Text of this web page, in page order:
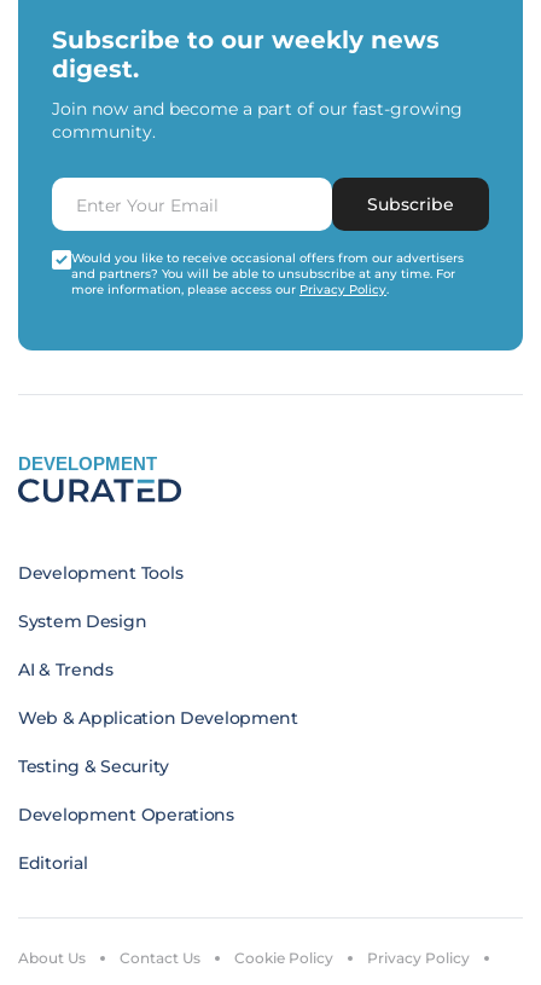
Subscribe to our weekly news
digest.
Join now and become a part of our fast-growing
community.
Subscribe
Would you like to receive occasional offers from our advertisers
and partners? You will be able to unsubscribe at any time. For
more information, please access our Privacy Policy.
DEVELOPMENT
Development Tools
System Design
AI & Trends
Web & Application Development
Testing & Security
Development Operations
Editorial
About Us Contact Us Cookie Policy
Privacy Policy